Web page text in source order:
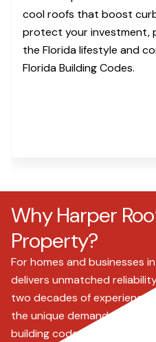
cool roofs that boost
protect your investment,
the Florida lifestyle and
Florida Building Codes.
Why Harper
Property?
For homes and businesses
delivers unmatched
two decades of experience
the unique demands of
building codes and